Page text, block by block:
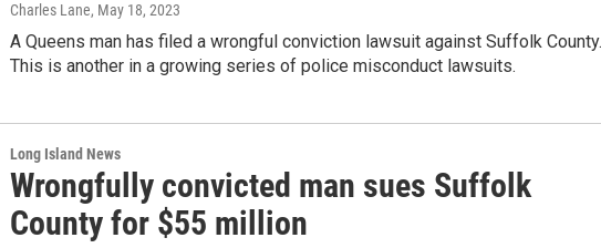
Charles Lane, May 18, 2023
A Queens man has filed a wrongful conviction lawsuit against Suffolk County.
This is another in a growing series of police misconduct lawsuits.
Long Island News
Wrongfully convicted man sues Suffolk
County for $55 million